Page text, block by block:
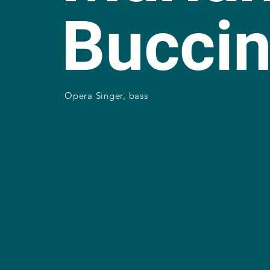
Opera Singer, bass